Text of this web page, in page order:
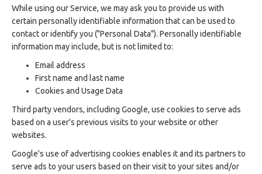
While using our Service, we may ask you to provide us with
certain personally identifiable information that can be used to
contact or identify you ("Personal Data"). Personally identifiable
information may include, but is not limited to:
Email address
First name and last name
Cookies and Usage Data
Third party vendors, including Google, use cookies to serve ads
based on a user's previous visits to your website or other
websites.
Google's use of advertising cookies enables it and its partners to
serve ads to your users based on their visit to your sites and/or